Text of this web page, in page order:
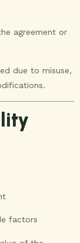
agreement or
due to misuse,
factors